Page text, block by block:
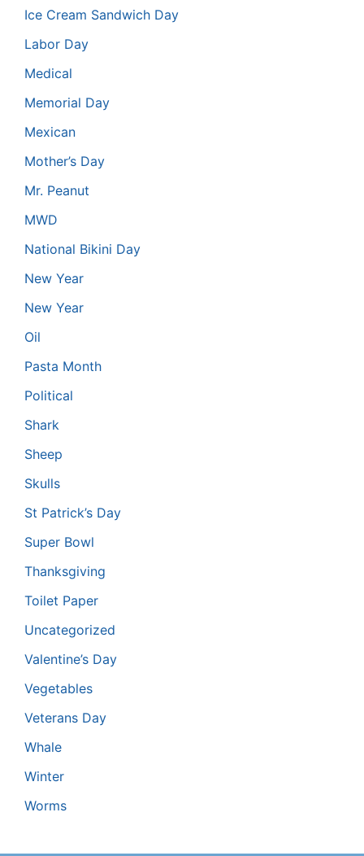
Ice Cream Sandwich Day
Labor Day
Medical
Memorial Day
Mexican
Mother’s Day
Mr. Peanut
MWD
National Bikini Day
New Year
New Year
Oil
Pasta Month
Political
Shark
Sheep
Skulls
St Patrick’s Day
Super Bowl
Thanksgiving
Toilet Paper
Uncategorized
Valentine’s Day
Vegetables
Veterans Day
Whale
Winter
Worms